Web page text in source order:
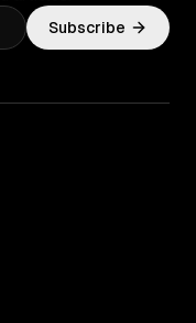
Subscribe